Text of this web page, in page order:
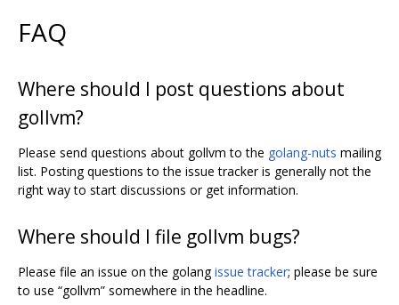
FAQ
Where should I post questions about
gollvm?
Please send questions about gollvm to the golang-nuts mailing
list. Posting questions to the issue tracker is generally not the
right way to start discussions or get information.
Where should I file gollvm bugs?
Please file an issue on the golangissue tracker; please be sure
to use “gollvm” somewhere in the headline.